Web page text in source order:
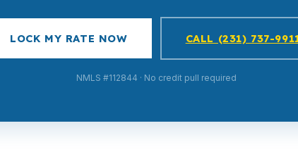
LOCK MY RATE NOW CALL (231) 737-
NMLS #112844 · No credit pull required